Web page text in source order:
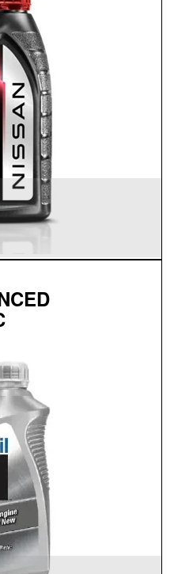
SYNTHETIC
MOTOR OIL
0W-20 GF-5 SN Plus
rust and corrosion
life in vehicles of all
for most newer model
Nissan vehicles
FULL
MOTOR OIL
0W-40 GF-5 SN Plus
keeps your engine
running like new
performance to help
extend engine life
factory fill oil for the